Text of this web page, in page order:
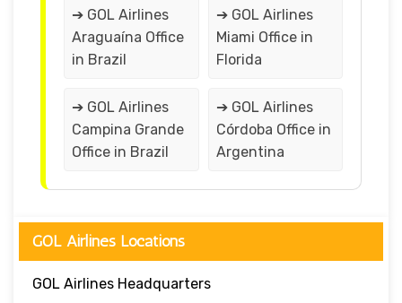
➔ GOL Airlines
Araguaína Office
in Brazil
➔ GOL Airlines
Miami Office in
Florida
➔ GOL Airlines
Campina Grande
Office in Brazil
➔ GOL Airlines
Córdoba Office in
Argentina
GOL Airlines Locations
GOL Airlines Headquarters